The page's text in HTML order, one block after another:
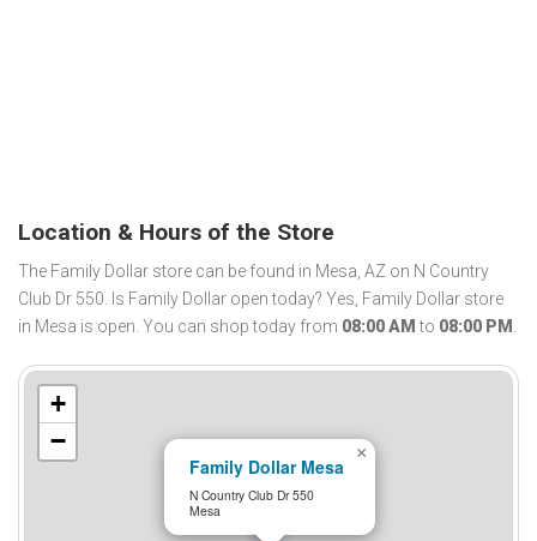
Location & Hours of the Store
The Family Dollar store can be found in Mesa, AZ on N Country
Club Dr 550. Is Family Dollar open today? Yes, Family Dollar store
in Mesa is open. You can shop today from 08:00 AM to 08:00 PM .
Family Dollar Mesa
N Country Club Dr 550
Mesa
×
+
−